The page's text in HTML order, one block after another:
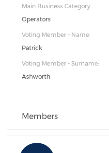
Main Business Category:
Operators
Voting Member - Name:
Patrick
Voting Member - Surname:
Ashworth
Members